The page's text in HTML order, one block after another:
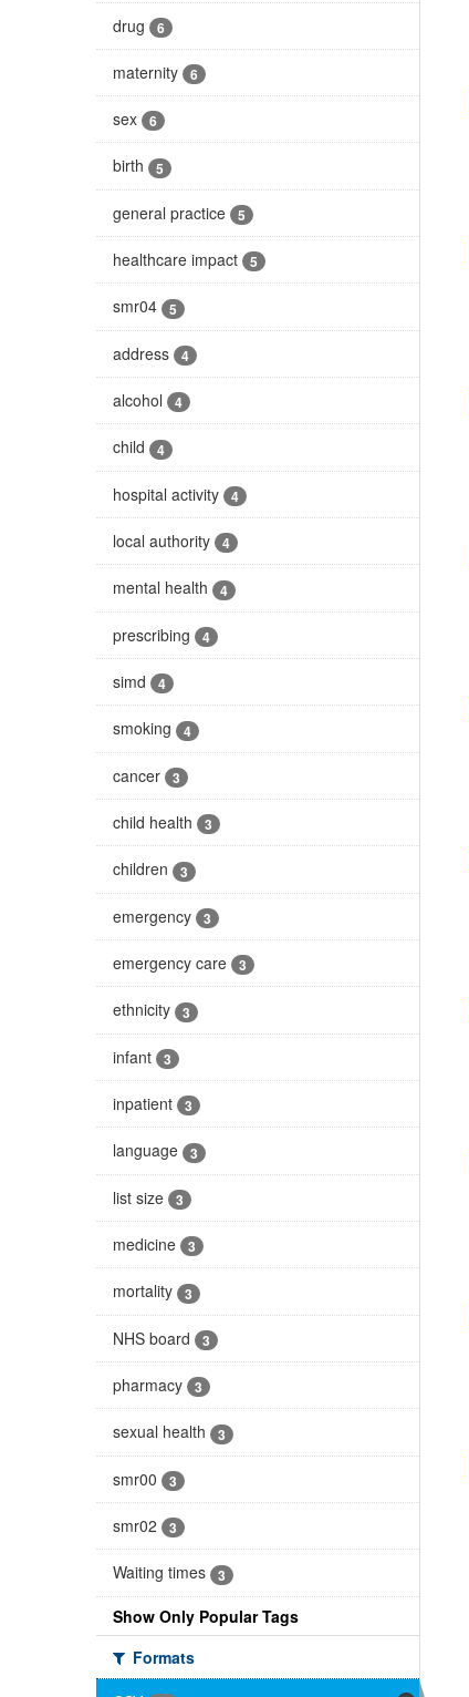
drug 6
maternity 6
sex 6
birth 5
general practice 5
healthcare impact 5
smr04 5
address 4
alcohol 4
child 4
hospital activity 4
local authority 4
mental health 4
prescribing 4
simd 4
smoking 4
cancer 3
child health 3
children 3
emergency 3
emergency care 3
ethnicity 3
infant 3
inpatient 3
language 3
list size 3
medicine 3
mortality 3
NHS board 3
pharmacy 3
sexual health 3
smr00 3
smr02 3
Waiting times 3
Show Only Popular Tags
Formats